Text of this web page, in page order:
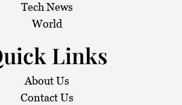
Tech News
World
Links
About Us
Contact Us